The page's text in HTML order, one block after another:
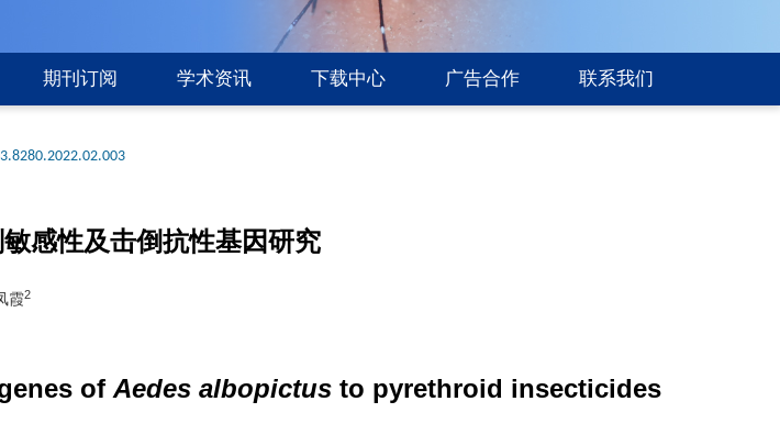
期刊订阅 学术资讯 下载中心 广告合作 联系我们
感性及击倒抗性基因研究
霞2
of Aedes albopictus to pyrethroid insecticides